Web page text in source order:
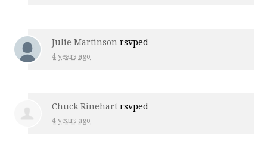
Julie Martinson rsvped
4 years ago
Chuck Rinehart rsvped
4 years ago